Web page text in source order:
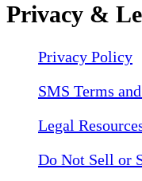
Privacy &
Privacy Policy
SMS Terms
Legal
Do Not Sell or